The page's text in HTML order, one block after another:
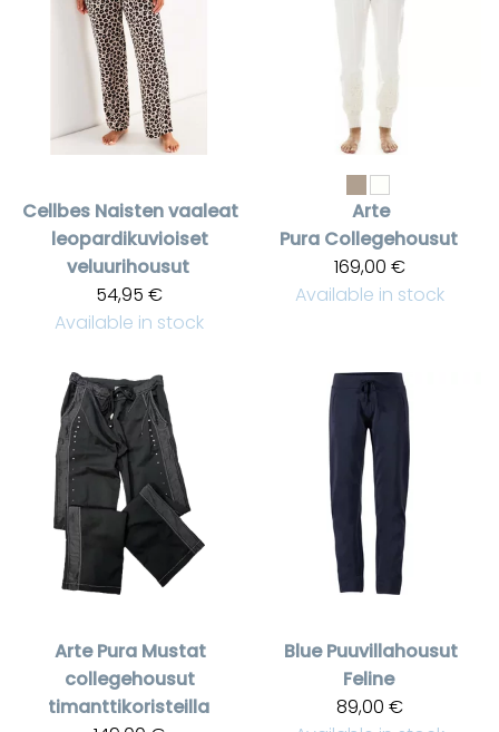
Cellbes Naisten vaaleat
leopardikuvioiset
veluurihousut
54,95 €
Available in stock
Arte
Pura Collegehousut
169,00 €
Available in stock
Arte Pura Mustat
collegehousut
timanttikoristeilla
Blue Puuvillahousut
Feline
89,00 €